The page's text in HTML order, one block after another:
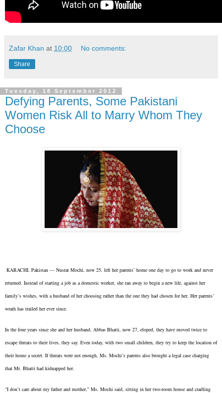
Zafar Khan at 10:00 No comments:
Share
Tuesday, 18 September 2012
Defying Parents, Some Pakistani
Women Risk All to Marry Whom They
Choose
KARACHI, Pakistan — Nusrat Mochi, now 25, left her parents’ home one day to go to work and never
returned. Instead of starting a job as a domestic worker, she ran away to begin a new life, against her
family’s wishes, with a husband of her choosing rather than the one they had chosen for her. Her parents’
wrath has trailed her ever since.
In the four years since she and her husband, Abbas Bhatti, now 27, eloped, they have moved twice to
escape threats to their lives, they say. Even today, with two small children, they try to keep the location of
their home a secret. If threats were not enough, Ms. Mochi’s parents also brought a legal case charging
that Mr. Bhatti had kidnapped her.
“I don’t care about my father and mother,” Ms. Mochi said, sitting in her two-room house and cradling